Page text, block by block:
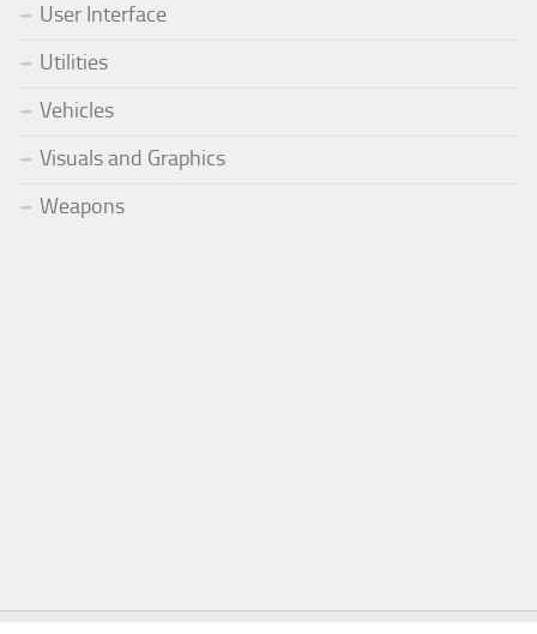
User Interface
Utilities
Vehicles
Visuals and Graphics
Weapons